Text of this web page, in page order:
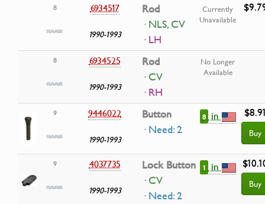
8 6934517
1990-1993
Rod
· NLS, CV
· LH
Currently
Unavailable
8 6934525
1990-1993
Rod
· CV
· RH
No Longer
Available
9 9446022
1990-1993
Button
· Need: 2
8 in
Buy
9 4037735
1990-1993
Lock Button
· CV
· Need: 2
1 in
Buy